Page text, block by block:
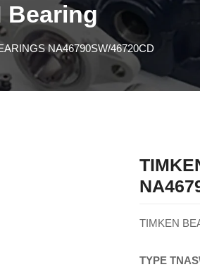
Bearing
NA46790SW/46720CD
TIMKEN
TYPE TN